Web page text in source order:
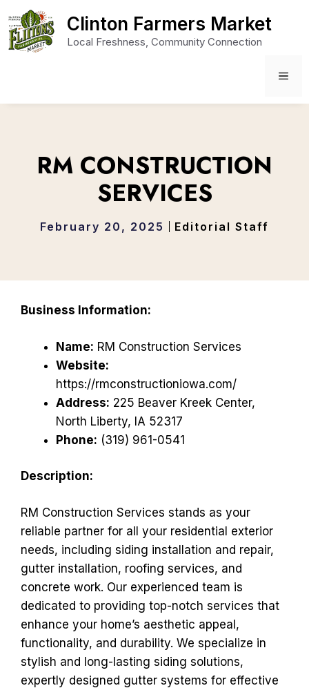
to
content
Clinton Farmers Market
Local Freshness, Community Connection
RM CONSTRUCTION
SERVICES
February 20, 2025 Editorial Staff
Business Information:
Name: RM Construction Services
Website:
https://rmconstructioniowa.com/
Address: 225 Beaver Kreek Center,
North Liberty, IA 52317
Phone: (319) 961-0541
Description:
RM Construction Services stands as your
reliable partner for all your residential exterior
needs, including siding installation and repair,
gutter installation, roofing services, and
concrete work. Our experienced team is
dedicated to providing top-notch services that
enhance your home’s aesthetic appeal,
functionality, and durability. We specialize in
stylish and long-lasting siding solutions,
expertly designed gutter systems for effective